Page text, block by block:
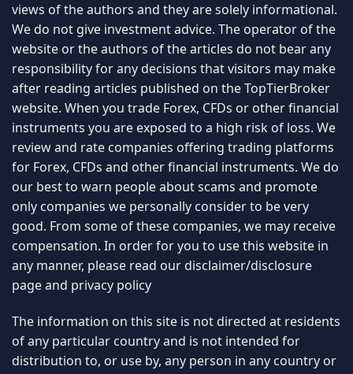
views of the authors and they are solely informational.
We do not give investment advice. The operator of the
website or the authors of the articles do not bear any
responsibility for any decisions that visitors may make
after reading articles published on the TopTierBroker
website. When you trade Forex, CFDs or other financial
instruments you are exposed to a high risk of loss. We
review and rate companies offering trading platforms
for Forex, CFDs and other financial instruments. We do
our best to warn people about scams and promote
only companies we personally consider to be very
good. From some of these companies, we may receive
compensation. In order for you to use this website in
any manner, please read ourdisclaimer/disclosure
pageand privacy policy
The information on this site is not directed at residents
of any particular country and is not intended for
distribution to, or use by, any person in any country or